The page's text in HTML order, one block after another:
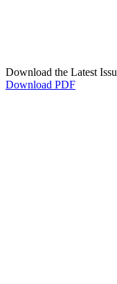
Download the Latest
Download PDF